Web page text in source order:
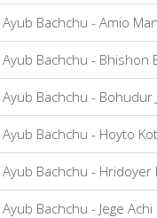
Ayub Bachchu - Amio
Ayub Bachchu - Bhishon
Ayub Bachchu - Bohudur
Ayub Bachchu - Hoyto
Ayub Bachchu -
Ayub Bachchu - Jege